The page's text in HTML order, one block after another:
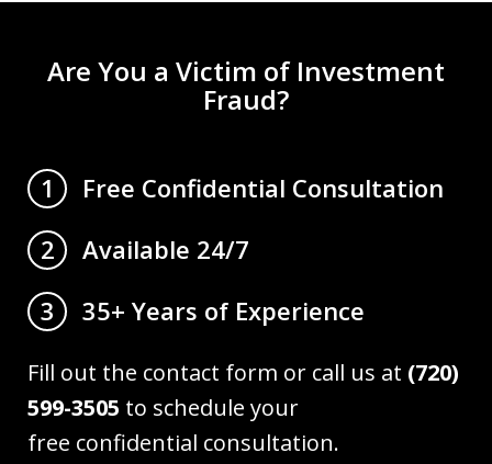
Are You a Victim of Investment
Fraud?
1
Free Confidential Consultation
2
Available 24/7
3
35+ Years of Experience
Fill out the contact form or call us at (720)
599-3505 to schedule your
free confidential consultation.